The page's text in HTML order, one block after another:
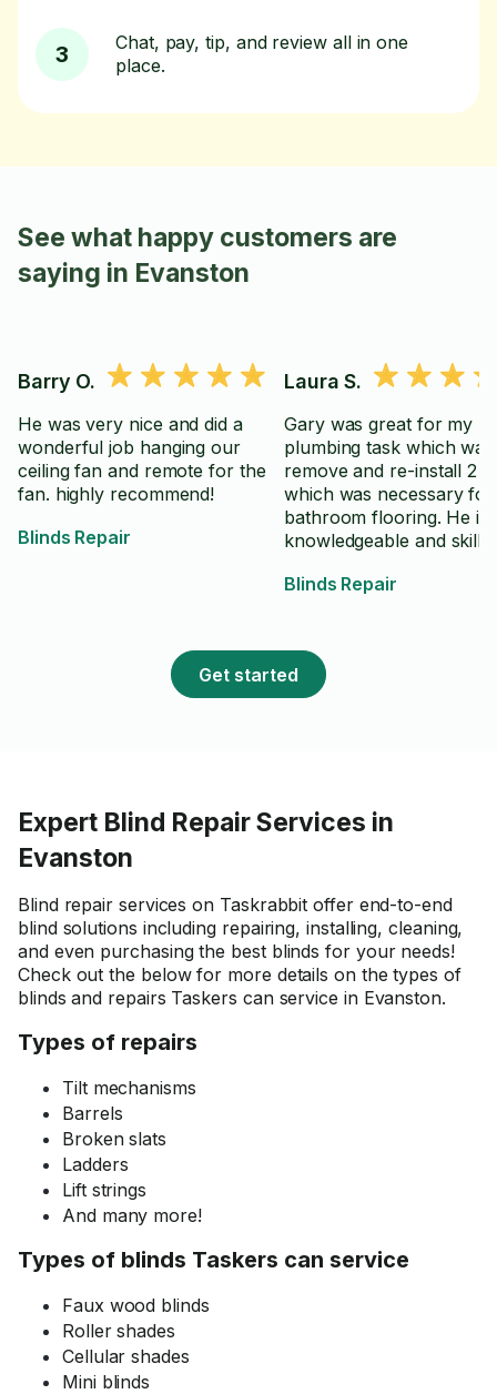
3
Chat, pay, tip, and review all in one
place.
See what happy customers are
saying in Evanston
Barry O.
He was very nice and did a
wonderful job hanging our
ceiling fan and remote for the
fan. highly recommend!
Blinds Repair
Laura S.
Gary was great for my
plumbing task which
remove and re-install 2
which was necessary
bathroom flooring. He is
knowledgeable and
efficiently but
Blinds Repair
Get started
Expert Blind Repair Services in
Evanston
Blind repair services on Taskrabbit offer end-to-end
blind solutions including repairing, installing, cleaning,
and even purchasing the best blinds for your needs!
Check out the below for more details on the types of
blinds and repairs Taskers can service in Evanston.
Types of repairs
Tilt mechanisms
Barrels
Broken slats
Ladders
Lift strings
And many more!
Types of blinds Taskers can service
Faux wood blinds
Roller shades
Cellular shades
Mini blinds